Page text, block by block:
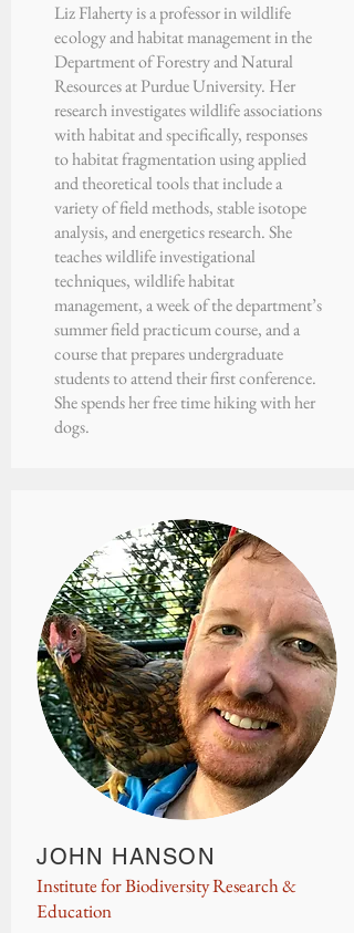
Liz Flahertyis a professor in wildlife
ecology and habitat management in the
Department of Forestry and Natural
Resources at Purdue University. Her
research investigates wildlife associations
with habitat and specifically, responses
to habitat fragmentation using applied
and theoretical tools that include a
variety of field methods, stable isotope
analysis, and energetics research. She
teaches wildlife investigational
techniques, wildlife habitat
management, a week of the department’s
summer field practicum course, and a
course that prepares undergraduate
students to attend their first conference.
She spends her free time hiking with her
dogs.
JOHN HANSON
Institute for Biodiversity Research &
Education